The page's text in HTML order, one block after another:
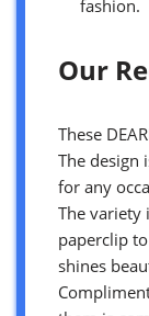
fashion.
Our
These
The design
for any
The variety
paperclip
shines